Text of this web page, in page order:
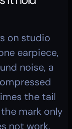
on studio
earpiece,
noise, a
the tail
mark only
not work.